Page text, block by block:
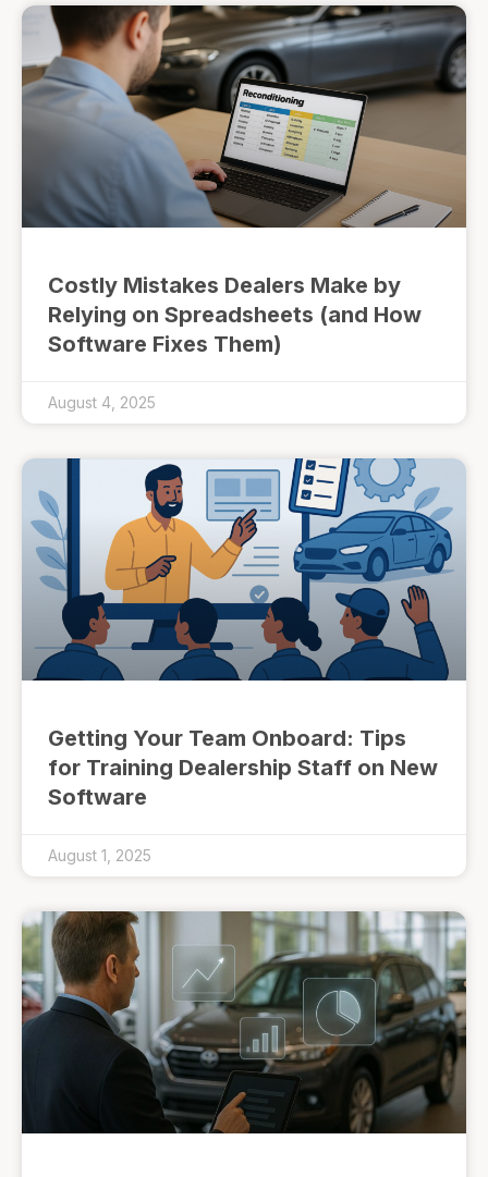
Costly Mistakes Dealers Make by
Relying on Spreadsheets (and How
Software Fixes Them)
August 4, 2025
Getting Your Team Onboard: Tips
for Training Dealership Staff on New
Software
August 1, 2025